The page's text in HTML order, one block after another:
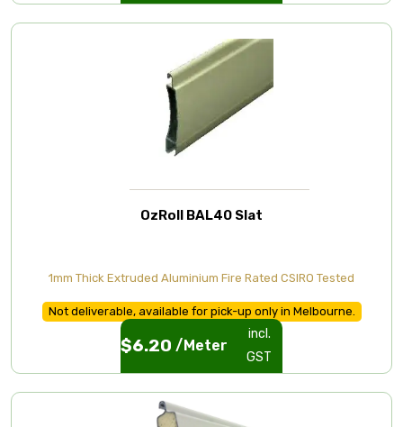
OzRoll BAL40 Slat
1mm Thick Extruded Aluminium Fire Rated CSIRO Tested
Not deliverable, available for pick-up only in Melbourne.
$6.20 /Meter
incl.
GST